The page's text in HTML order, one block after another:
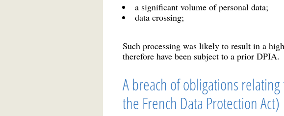
a significant volume of personal data;
data crossing;
Such processing was likely to result in a
therefore have been subject to a prior DPIA.
A breach of obligations
the French Data Protection Act)